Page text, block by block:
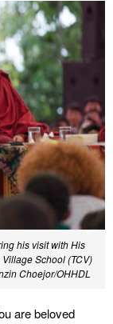
his visit with His
School (TCV)
Choejor/OHHDL
are beloved